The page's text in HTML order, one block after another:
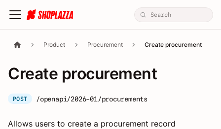
Product Procurement Create procurement
Create procurement
POST /openapi/2026-01/procurements
Allows users to create a procurement record